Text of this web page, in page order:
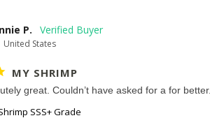
P.
United States
MY SHRIMP
great. Couldn’t have asked for a for better.
SSS+ Grade